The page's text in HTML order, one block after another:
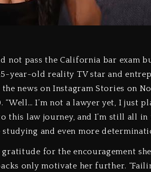
not pass the California bar exam
year-old reality TV star and
news on Instagram Stories on
“Well… I’m not a lawyer yet, I just
this law journey, and I’m still all
and even more
for the encouragement
only motivate her further.